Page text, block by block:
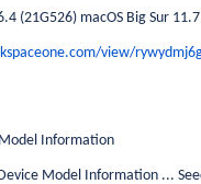
(21G526) macOS Big Sur
view/
Information
Model Information ...